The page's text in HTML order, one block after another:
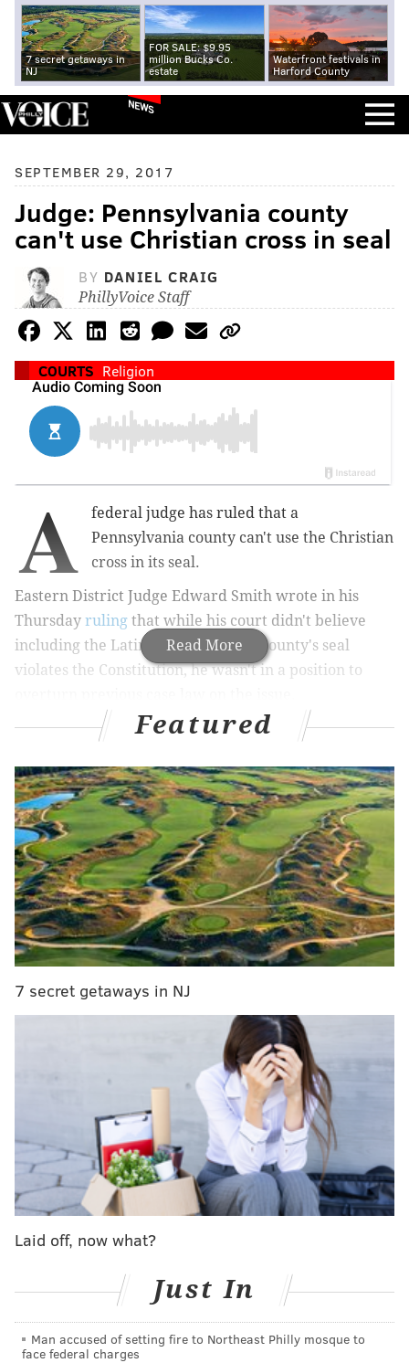
7 secret getaways in
NJ
FOR SALE: $9.95
million Bucks Co.
estate
Waterfront festivals in
Harford County
NEWS
SEPTEMBER 29, 2017
Judge: Pennsylvania county
can't use Christian cross in seal
BY DANIEL CRAIG
PhillyVoice Staff
COURTS Religion
Read More
A
federal judge has ruled that a
Pennsylvania county can't use the Christian
cross in its seal.
Eastern District Judge Edward Smith wrote in his
Thursday ruling that while his court didn't believe
including the Latin cross in Lehigh County's seal
violates the Constitution, he wasn't in a position to
FREEDOM FROM RELIGION
FOUNDATION/SOURCE
Pictured is the Lehigh County
flag (top) and seal (bottom).
Smith wrote: "... the
lacked a secular purpose
both when the defendant
adopted the seal and
when the defendant
refused to remove the
cross from the seal, and a
reasonable observer
would perceive the seal
Christianity."
the county in August 2016,
arguing Lehigh "is not a
Christian county" and that including the cross on the
seal, which is also on the county flag, was
unconstitutional.
The group had requested the county remove the cross
on two previous occasions, to which Lehigh officials
tribute to the Christian settlers who founded the area.
Smith said that the Constitution's authors included the
First Amendment's freedom of religion clause to
Featured
7 secret getaways in NJ
Laid off, now what?
Just In
Man accused of setting fire to Northeast Philly mosque to
face federal charges